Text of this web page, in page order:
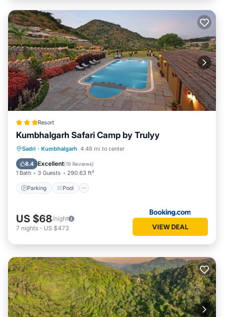
Resort
Kumbhalgarh Safari Camp by Trulyy
Sadri · Kumbhalgarh 4.48 mi to center
8.4 Excellent(19 Reviews)
1 Bath 3 Guests 290.63 ft²
Parking Pool
Parking Pool
View
Air Conditioner
US $68/night
7 nights - US $473 VIEW DEAL